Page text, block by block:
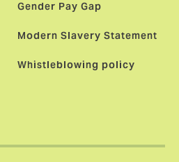
Gender Pay Gap
Modern Slavery Statement
Whistleblowing policy